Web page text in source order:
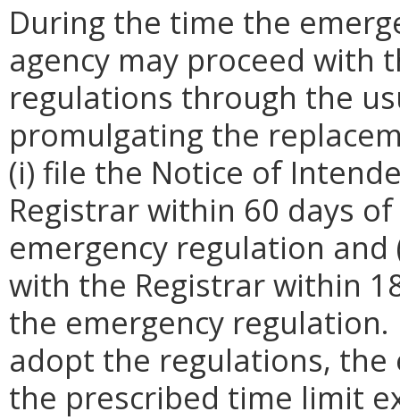
During the time the
agency may proceed
regulations through the
promulgating the
(i) file the Notice of
Registrar within 60 days
emergency regulation
with the Registrar within
the emergency
adopt the regulations, the
the prescribed time limit